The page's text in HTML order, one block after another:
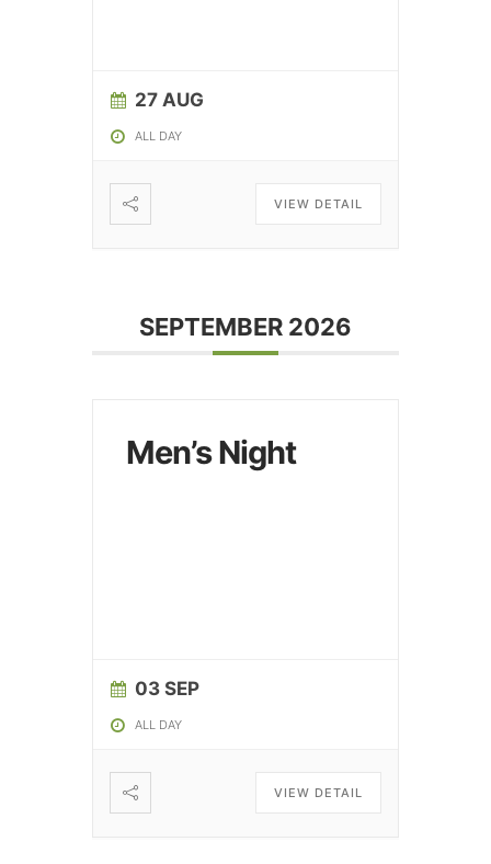
27 AUG
ALL DAY
VIEW DETAIL
SEPTEMBER 2026
Men’s Night
03 SEP
ALL DAY
VIEW DETAIL